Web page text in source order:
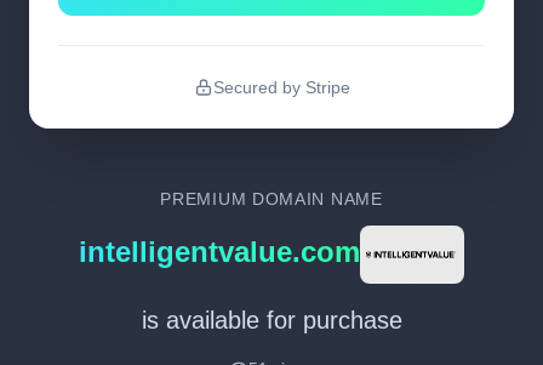
Secured by Stripe
PREMIUM DOMAIN NAME
intelligentvalue.com
is available for purchase